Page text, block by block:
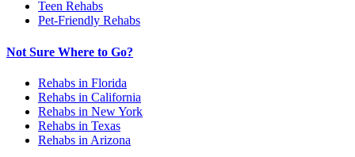
Teen Rehabs
Pet-Friendly Rehabs
Not Sure Where to Go?
Rehabs in Florida
Rehabs in California
Rehabs in New York
Rehabs in Texas
Rehabs in Arizona